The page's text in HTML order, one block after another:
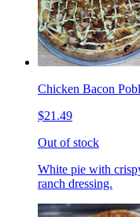
Chicken Bacon
$21.49
Out of stock
White pie with
ranch dressing.